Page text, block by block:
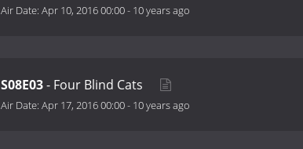
Air Date: Apr 10, 2016 00:00- 10 years ago
S08E03- Four Blind Cats
Air Date: Apr 17, 2016 00:00- 10 years ago